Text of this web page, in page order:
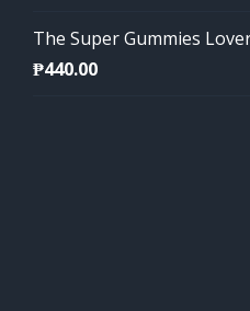
The Super Gummies
₱440.00